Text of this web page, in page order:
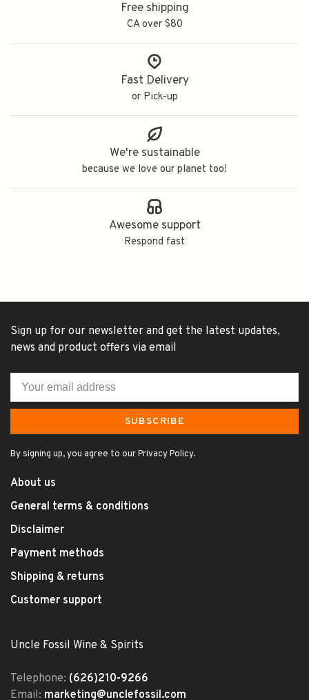
Free shipping
CA over $80
Fast Delivery
or Pick-up
We're sustainable
because we love our planet too!
Awesome support
Respond fast
Sign up for our newsletter and get the latest updates,
news and product offers via email
SUBSCRIBE
By signing up, you agree to our Privacy Policy.
About us
General terms & conditions
Disclaimer
Payment methods
Shipping & returns
Customer support
Uncle Fossil Wine & Spirits
Telephone: (626)210-9266
Email: marketing@unclefossil.com